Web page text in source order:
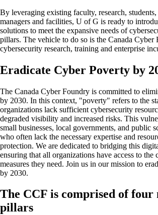
By leveraging existing faculty, research,
managers and facilities, U of G is ready to
solutions to meet the expansive needs of
pillars. The vehicle to do so is the Canada
cybersecurity research, training and enterprise
Eradicate Cyber Poverty by
The Canada Cyber Foundry is committed to
by 2030. In this context, "poverty" refers to the
organizations lack sufficient cybersecurity
degraded visibility and increased risks. This
small businesses, local governments, and public
who often lack the necessary expertise and
protection. We are dedicated to bridging this
ensuring that all organizations have access to the
measures they need. Join us in our mission to
by 2030.
The CCF is comprised of four
pillars